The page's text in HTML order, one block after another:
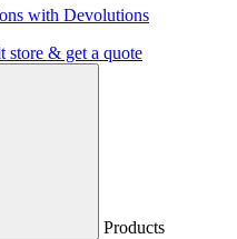
with Devolutions
store & get a quote
Products